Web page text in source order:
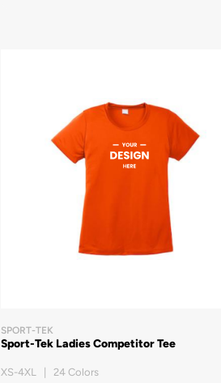
SPORT-TEK
Sport-Tek Ladies Competitor Tee
XS-4XL | 24 Colors